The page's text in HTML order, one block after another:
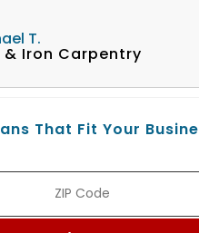
T.
& Iron Carpentry
That Fit Your